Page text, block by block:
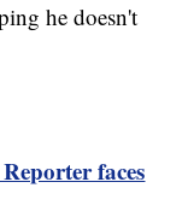
he doesn't
faces